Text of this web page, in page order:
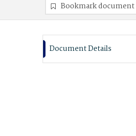
Bookmark document
Document Details